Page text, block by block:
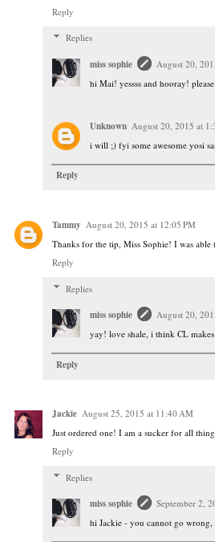
Reply
Replies
miss sophie
August 20,
hi Mai! yessss and hooray!
Unknown August 20, 2015 at
i will ;) fyi some awesome yosi
Reply
Tammy August 20, 2015 at 12:05 PM
Thanks for the tip, Miss Sophie! I was
Reply
Replies
miss sophie
August 20,
yay! love shale, i think CL
Reply
Jackie August 25, 2015 at 11:40 AM
Just ordered one! I am a sucker for all
Reply
Replies
miss sophie
September 2,
hi Jackie - you cannot go wrong,